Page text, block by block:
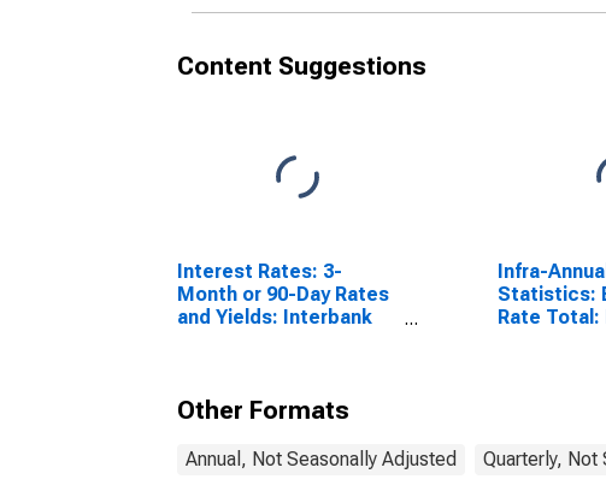
Content Suggestions
Interest Rates: 3-
Month or 90-Day Rates
and Yields: Interbank
Infra-
Statistics:
Rate Total:
Other Formats
Annual, Not Seasonally Adjusted Quarterly, Not